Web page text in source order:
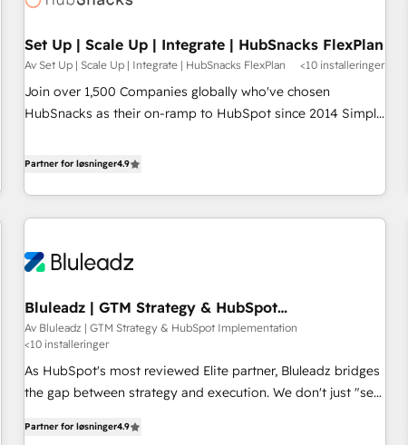
Set Up | Scale Up | Integrate | HubSnacks FlexPlan
Av Set Up | Scale Up | Integrate | HubSnacks FlexPlan <10 installeringer
Join over 1,500 Companies globally who've chosen
HubSnacks as their on-ramp to HubSpot since 2014 Simple
Onboarding New or Check-fixing existing HubSpot portals
All Experts 3️⃣ Integrate | your entire Tech Stack with Custom
Integrations Slash months from your API Integration
Kickstart Integration templates that put HubSpot in the
WooCommerce 💲 Stripe or Paypal 💰 Sage or Netsuite 🤖
Google or Microsoft ✍️ DocuSign or PandaDoc 🌐 Avalara or
Quaderno HubSnacks holds the rare Advanced "Custom
Integrations" Accreditation, securely sync data across... 🔄
any apps, in any direction. Stuck on your old CRM..? Migrate
Partner for løsninger4.9
Bluleadz | GTM Strategy & HubSpot
Implementation
Av Bluleadz | GTM Strategy & HubSpot Implementation
<10 installeringer
As HubSpot's most reviewed Elite partner, Bluleadz bridges
the gap between strategy and execution. We don't just "set
to align your leadership and engineer a portal that drives
Partner for løsninger4.9